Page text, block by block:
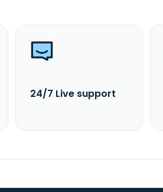
24/7 Live support